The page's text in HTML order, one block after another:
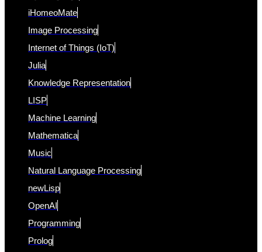
iHomeoMate
Image Processing
Internet of Things (IoT)
Julia
Knowledge Representation
LISP
Machine Learning
Mathematica
Music
Natural Language Processing
newLisp
OpenAI
Programming
Prolog